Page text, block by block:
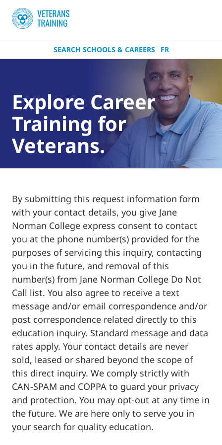
SEARCH SCHOOLS & CAREERS FR
Explore Career
Training for
Veterans.
By submitting this request information form
with your contact details, you give Jane
Norman College express consent to contact
you at the phone number(s) provided for the
purposes of servicing this inquiry, contacting
you in the future, and removal of this
number(s) from Jane Norman College Do Not
Call list. You also agree to receive a text
message and/or email correspondence and/or
post correspondence related directly to this
education inquiry. Standard message and data
rates apply. Your contact details are never
sold, leased or shared beyond the scope of
this direct inquiry. We comply strictly with
CAN-SPAM and COPPA to guard your privacy
and protection. You may opt-out at any time in
the future. We are here only to serve you in
your search for quality education.